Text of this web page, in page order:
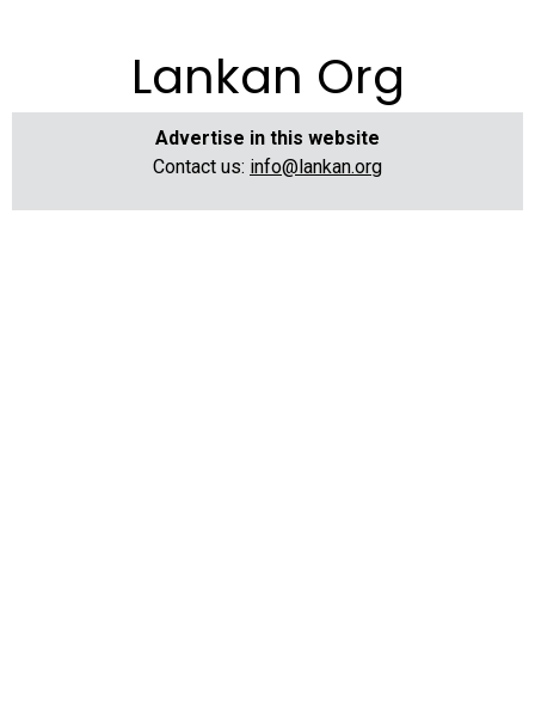
Lankan Org
Advertise in this website
Contact us: info@lankan.org